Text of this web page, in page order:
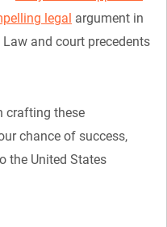
legal argument in
and court precedents
crafting these
chance of success,
the United States